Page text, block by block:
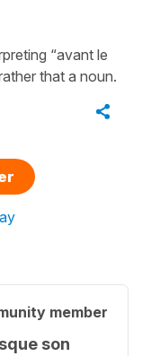
“avant le
that a noun.
member
son